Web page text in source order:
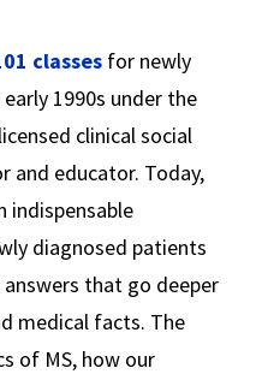
classesfor newly
1990s under the
clinical social
and educator. Today,
indispensable
diagnosed patients
that go deeper
medical facts. The
of MS, how our